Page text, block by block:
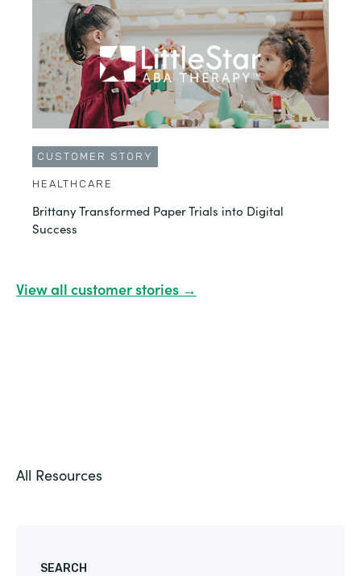
CUSTOMER STORY
HEALTHCARE
Brittany Transformed Paper Trials into Digital
Success
View all customer stories →
All Resources
SEARCH